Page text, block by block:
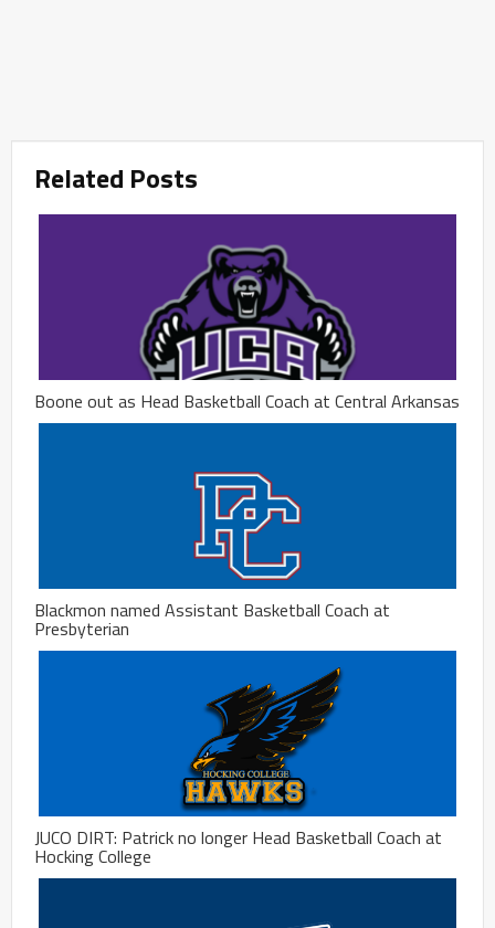
Related Posts
Boone out as Head Basketball Coach at Central Arkansas
Blackmon named Assistant Basketball Coach at
Presbyterian
JUCO DIRT: Patrick no longer Head Basketball Coach at
Hocking College